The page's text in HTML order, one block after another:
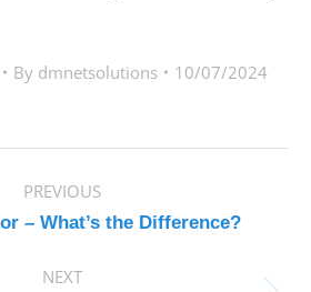
By dmnetsolutions 10/07/2024
PREVIOUS
Previous
– What’s the Difference?
NEXT